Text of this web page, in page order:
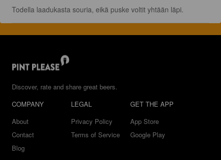
Todella laadukasta souria, eikä puske voltit yhtään läpi.
Discover, rate and share great beers.
COMPANY
About
Contact
Blog
LEGAL
Privacy Policy
Terms of Service
GET THE APP
App Store
Google Play